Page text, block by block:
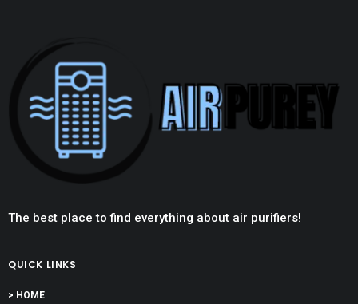
The best place to find everything about air purifiers!
QUICK LINKS
> HOME